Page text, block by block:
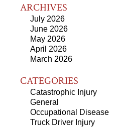
ARCHIVES
July 2026
June 2026
May 2026
April 2026
March 2026
CATEGORIES
Catastrophic Injury
General
Occupational Disease
Truck Driver Injury